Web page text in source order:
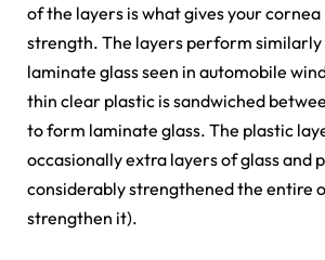
of the layers is what gives your
strength. The layers perform
laminate glass seen in automobile
thin clear plastic is sandwiched
to form laminate glass. The plastic
occasionally extra layers of glass and
considerably strengthened the entire
strengthen it).